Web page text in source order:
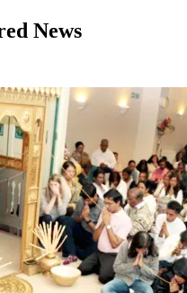
News